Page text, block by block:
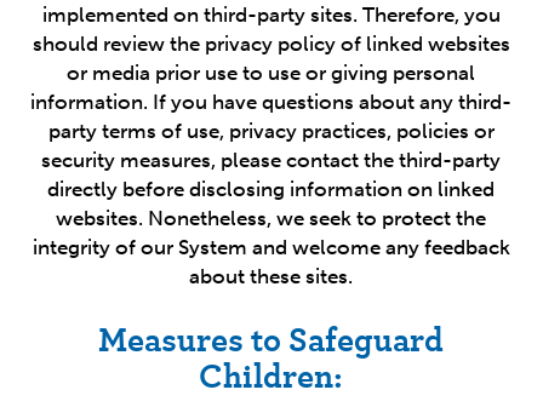
implemented on third-party sites. Therefore, you
should review the privacy policy of linked websites
or media prior use to use or giving personal
information. If you have questions about any third-
party terms of use, privacy practices, policies or
security measures, please contact the third-party
directly before disclosing information on linked
websites. Nonetheless, we seek to protect the
integrity of our System and welcome any feedback
about these sites.
Measures to Safeguard
Children: